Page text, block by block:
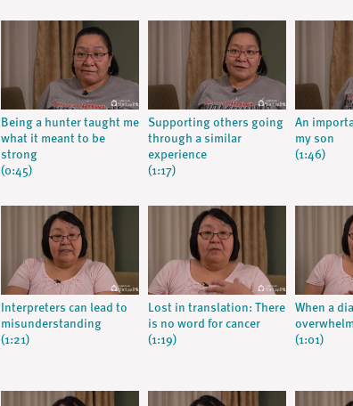
Being a hunter taught me
what it meant to be
strong
(0:45)
Supporting others going
through a similar
experience
(1:17)
An
my son
(1:46)
Interpreters can lead to
misunderstanding
(1:21)
Lost in translation: There
is no word for cancer
(1:19)
When a
(1:01)